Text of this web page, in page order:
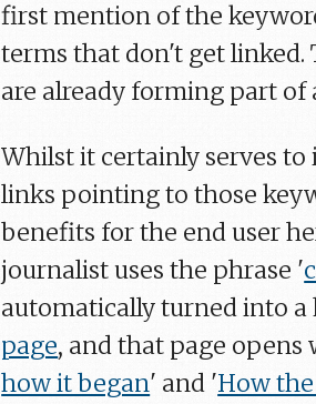
first mention of the
terms that don't get linked.
are already forming part of
Whilst it certainly serves
links pointing to those
benefits for the end user
journalist uses the phrase '
automatically turned into
page, and that page
how it began' and 'How